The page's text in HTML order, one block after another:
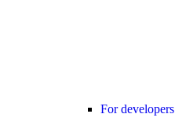
For developers